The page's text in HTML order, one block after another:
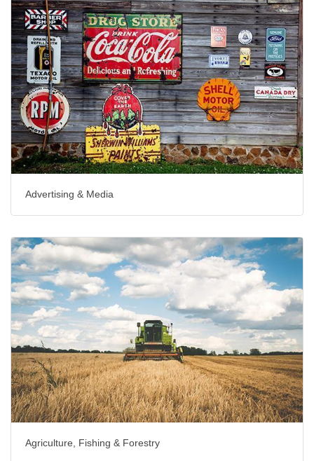
Advertising & Media
Agriculture, Fishing & Forestry